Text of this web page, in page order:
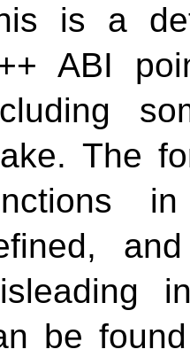
is a
ABI
The
be